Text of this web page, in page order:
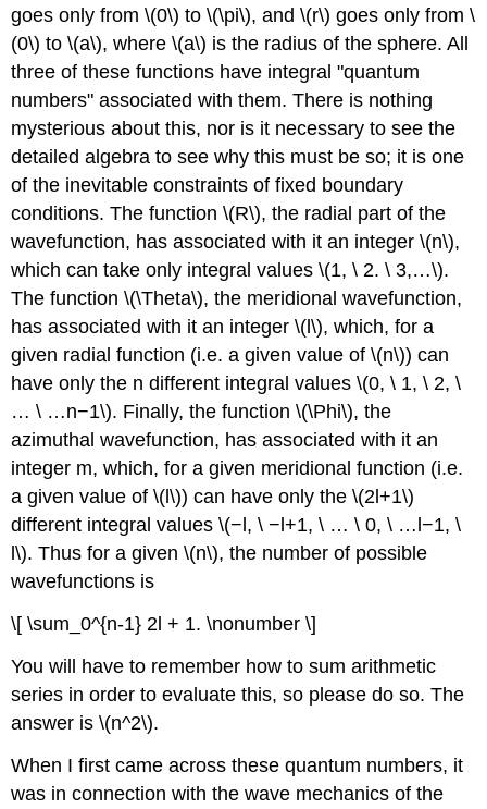
goes only from \(0\) to \(\pi\), and \(r\) goes only from \
(0\) to \(a\), where \(a\) is the radius of the sphere. All
three of these functions have integral "quantum
numbers" associated with them. There is nothing
mysterious about this, nor is it necessary to see the
detailed algebra to see why this must be so; it is one
of the inevitable constraints of fixed boundary
conditions. The function \(R\), the radial part of the
wavefunction, has associated with it an integer \(n\),
which can take only integral values \(1, \ 2. \ 3,…\).
The function \(\Theta\), the meridional wavefunction,
has associated with it an integer \(l\), which, for a
given radial function (i.e. a given value of \(n\)) can
have only the n different integral values \(0, \ 1, \ 2, \
… \ …n−1\). Finally, the function \(\Phi\), the
azimuthal wavefunction, has associated with it an
integer m, which, for a given meridional function (i.e.
a given value of \(l\)) can have only the \(2l+1\)
different integral values \(−l, \ −l+1, \ … \ 0, \ …l−1, \
l\). Thus for a given \(n\), the number of possible
wavefunctions is
\[ \sum_0^{n-1} 2l + 1. \nonumber \]
You will have to remember how to sum arithmetic
series in order to evaluate this, so please do so. The
answer is \(n^2\).
When I first came across these quantum numbers, it
was in connection with the wave mechanics of the